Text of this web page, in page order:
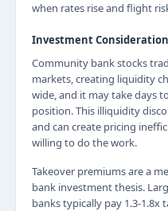
when rates rise and flight
Investment
Community bank stocks
markets, creating liquidity
wide, and it may take days
position. This illiquidity
and can create pricing
willing to do the work.
Takeover premiums are a
bank investment thesis.
banks typically pay 1.3-1.8x